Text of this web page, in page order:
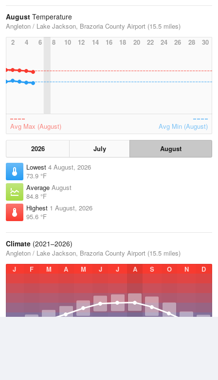
August Temperature
Angleton / Lake Jackson, Brazoria County Airport (15.5 miles)
2
4 6 8 10 12 14 16 18 20 22 24 26 28 30
Avg Max (August) Avg Min (August)
2026 July
August
Lowest 4 August, 2026
73.9 °F
Average August
84.8 °F
Highest 1 August, 2026
95.6 °F
Climate (2021–2026)
Angleton / Lake Jackson, Brazoria County Airport (15.5 miles)
J
F M A M J J A S O N D